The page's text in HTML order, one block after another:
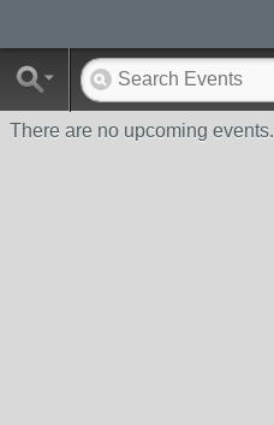
There are no upcoming events.